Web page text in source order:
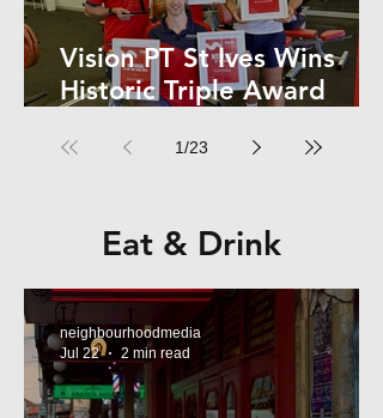
Vision PT St Ives Wins
Historic Triple Award
Network
1/23
Eat & Drink
neighbourhoodmedia
Jul 22
2 min read